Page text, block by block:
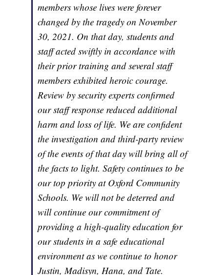
members whose lives were forever
changed by the tragedy on November
30, 2021. On that day, students and
staff acted swiftly in accordance with
their prior training and several staff
members exhibited heroic courage.
Review by security experts confirmed
our staff response reduced additional
harm and loss of life. We are confident
the investigation and third-party review
of the events of that day will bring all of
the facts to light. Safety continues to be
our top priority at Oxford Community
Schools. We will not be deterred and
will continue our commitment of
providing a high-quality education for
our students in a safe educational
environment as we continue to honor
Justin, Madisyn, Hana, and Tate.